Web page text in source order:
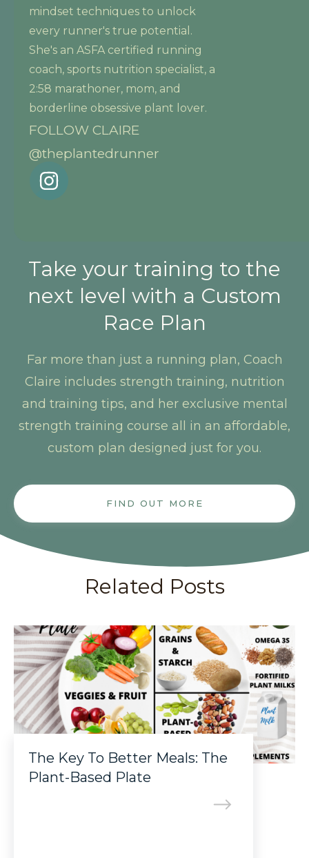
mindset techniques to unlock
every runner's true potential.
She's an ASFA certified running
coach, sports nutrition specialist, a
2:58 marathoner, mom, and
borderline obsessive plant lover.
FOLLOW CLAIRE
@theplantedrunner
Take your training to the
next level with a Custom
Race Plan
Far more than just a running plan, Coach
Claire includes strength training, nutrition
and training tips, and her exclusive mental
strength training course all in an affordable,
custom plan designed just for you.
FIND OUT MORE
Related Posts
The Key To Better Meals: The
Plant-Based Plate